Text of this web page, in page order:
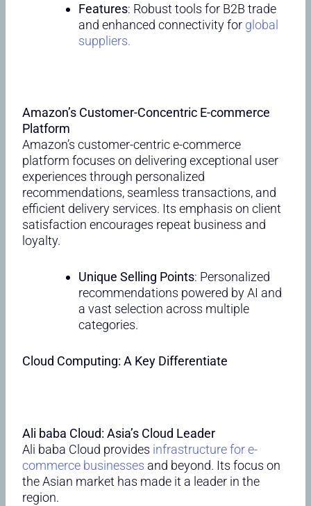
Features: Robust tools for B2B trade
and enhanced connectivity for global
suppliers.
Amazon’s Customer-Concentric E-commerce
Platform
Amazon’s customer-centric e-commerce
platform focuses on delivering exceptional user
experiences through personalized
recommendations, seamless transactions, and
efficient delivery services. Its emphasis on client
satisfaction encourages repeat business and
loyalty.
Unique Selling Points: Personalized
recommendations powered by AI and
a vast selection across multiple
categories.
Cloud Computing: A Key Differentiate
Ali baba Cloud: Asia’s Cloud Leader
Ali baba Cloud provides infrastructure for e-
commerce businesses and beyond. Its focus on
the Asian market has made it a leader in the
region.